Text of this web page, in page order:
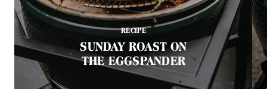
RECIPE
SUNDAY ROAST ON
THE EGGSPANDER